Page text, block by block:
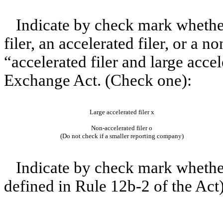
Indicate by check mark
filer, an accelerated filer, or a
“accelerated filer and large
Exchange Act. (Check one):
Large accelerated filerx
Non-accelerated filero
(Do not check if a smaller reporting company)
Indicate by check mark
defined in Rule 12b-2 of the